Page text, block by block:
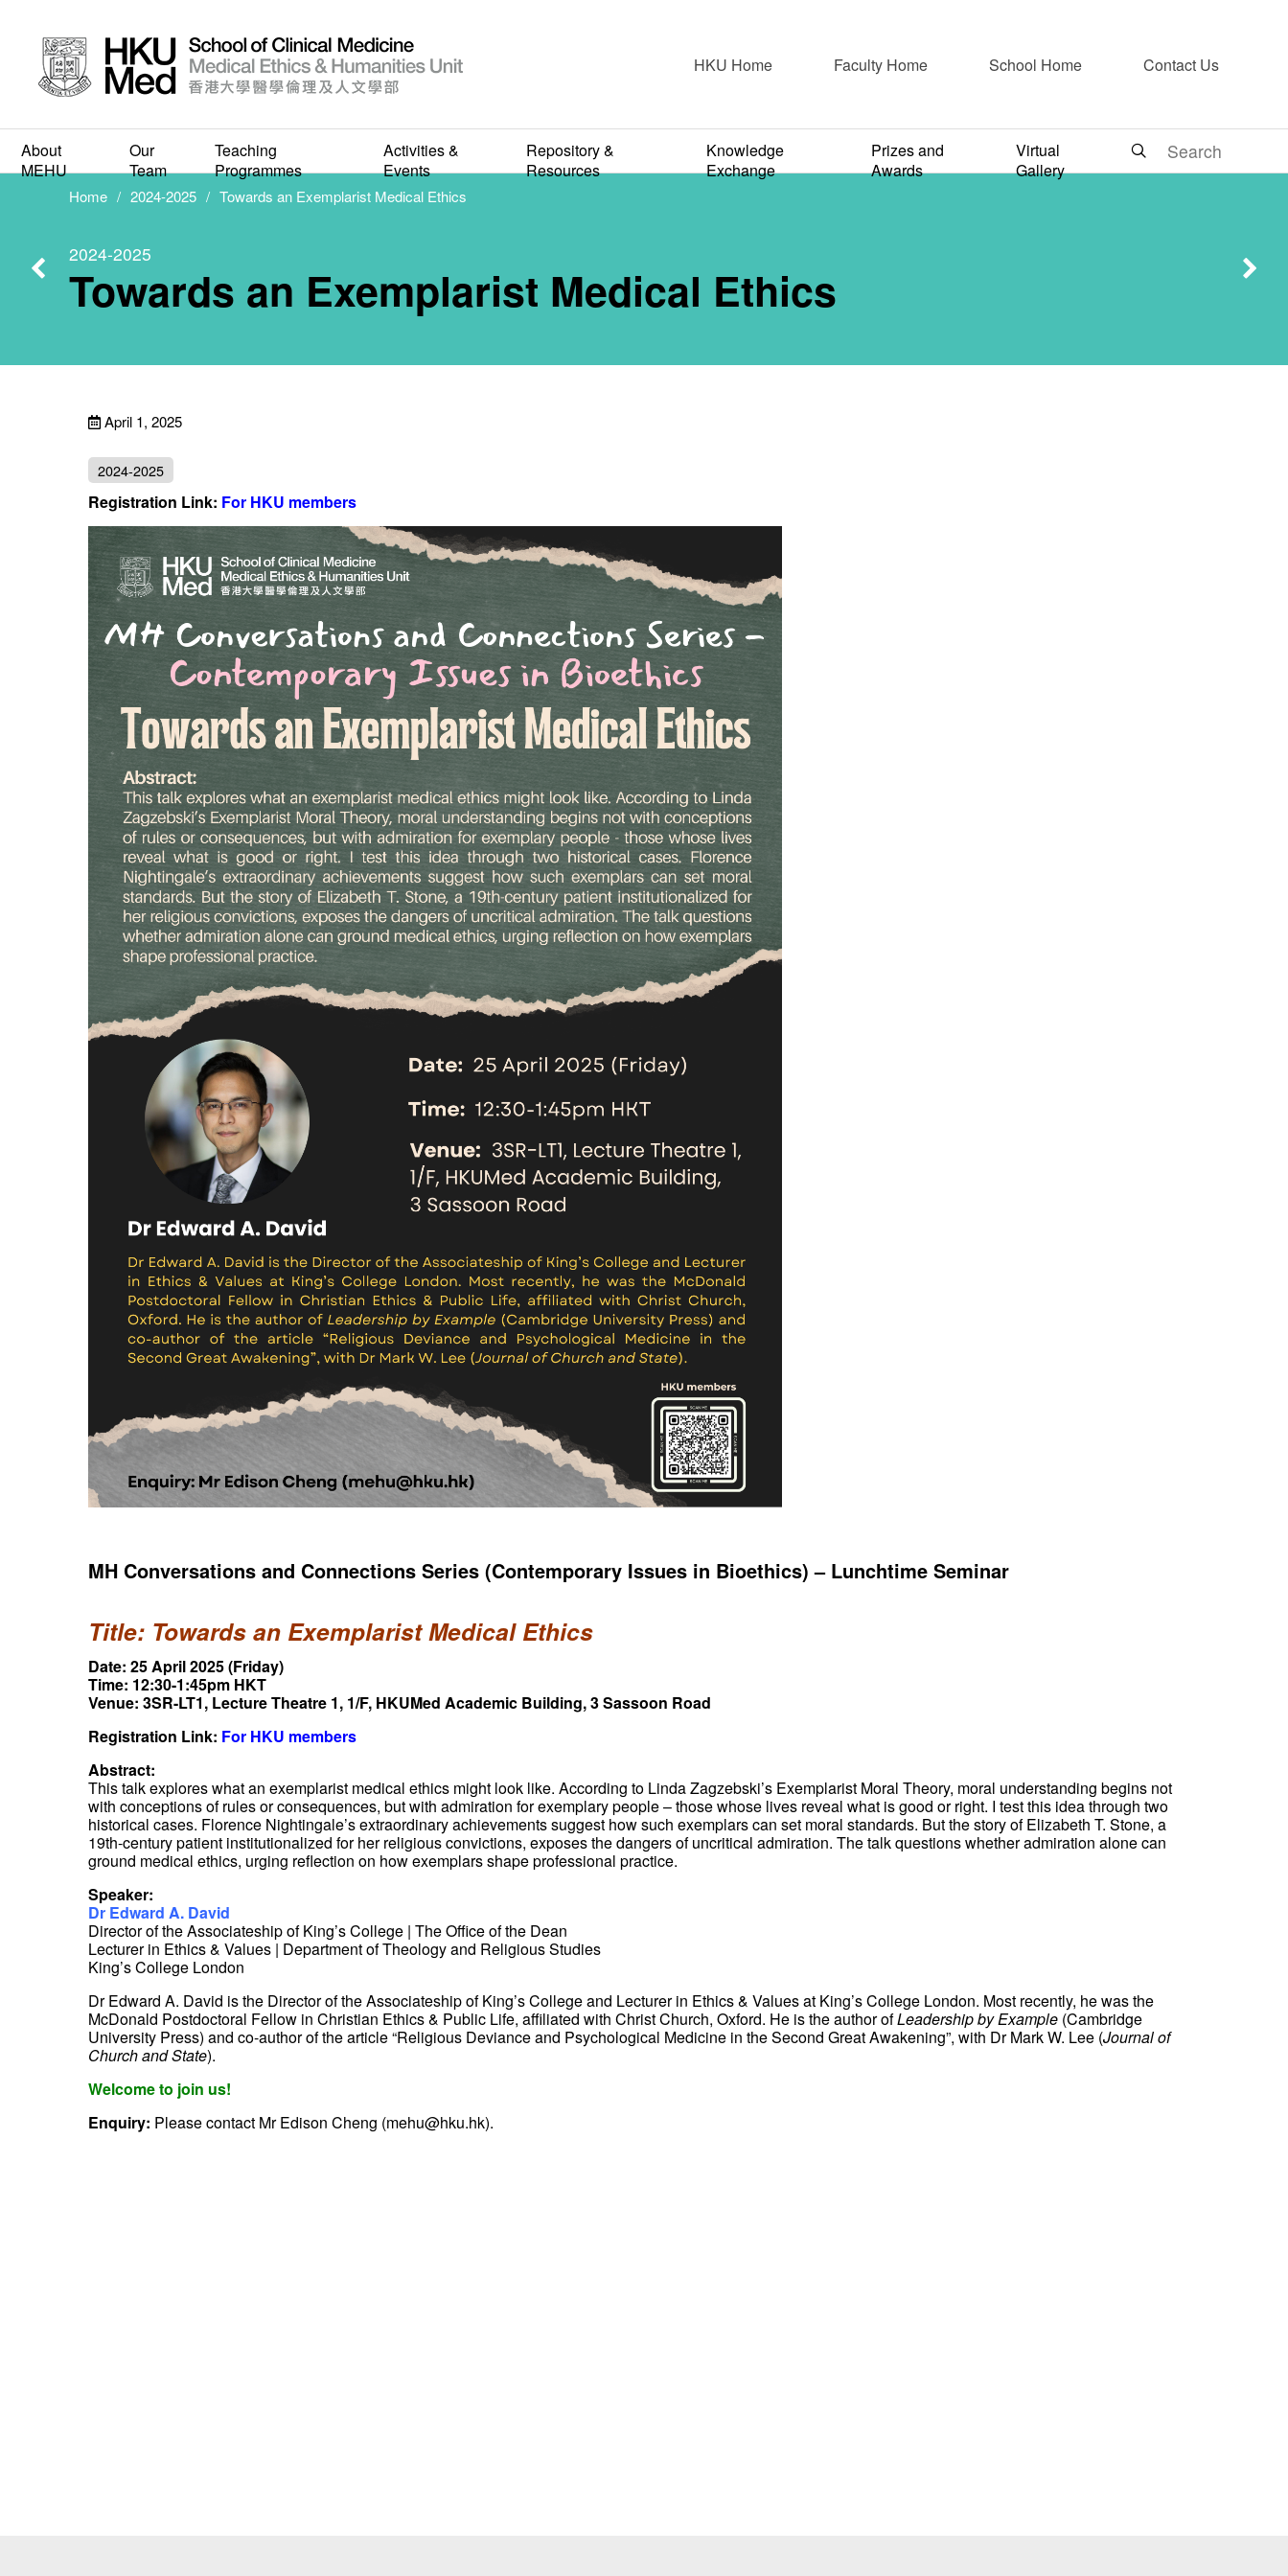
HKU Home Faculty Home School Home Contact Us
About
MEHU
Our
Team
Teaching
Programmes
Activities &
Events
Repository &
Resources
Knowledge
Exchange
Prizes and
Awards
Virtual
Gallery
Towards an Exemplarist
APRIL 1, 2025
Home 2024-2025 Towards an Exemplarist Medical Ethics
2024-2025
Towards an Exemplarist Medical Ethics
April 1, 2025
2024-2025
Registration Link: For HKU members
MH Conversations and Connections Series (Contemporary Issues in Bioethics) – Lunchtime Seminar
Title: Towards an Exemplarist Medical Ethics
Date: 25 April 2025 (Friday)
Time: 12:30-1:45pm HKT
Venue: 3SR-LT1, Lecture Theatre 1, 1/F, HKUMed Academic Building, 3 Sassoon Road
Registration Link: For HKU members
Abstract:
This talk explores what an exemplarist medical ethics might look like. According to Linda Zagzebski’s Exemplarist Moral Theory, moral understanding begins not
with conceptions of rules or consequences, but with admiration for exemplary people – those whose lives reveal what is good or right. I test this idea through two
historical cases. Florence Nightingale’s extraordinary achievements suggest how such exemplars can set moral standards. But the story of Elizabeth T. Stone, a
19th-century patient institutionalized for her religious convictions, exposes the dangers of uncritical admiration. The talk questions whether admiration alone can
ground medical ethics, urging reflection on how exemplars shape professional practice.
Speaker:
Dr Edward A. David
Director of the Associateship of King’s College | The Office of the Dean
Lecturer in Ethics & Values | Department of Theology and Religious Studies
King’s College London
Dr Edward A. David is the Director of the Associateship of King’s College and Lecturer in Ethics & Values at King’s College London. Most recently, he was the
McDonald Postdoctoral Fellow in Christian Ethics & Public Life, affiliated with Christ Church, Oxford. He is the author ofLeadership by Example (Cambridge
University Press) and co-author of the article “Religious Deviance and Psychological Medicine in the Second Great Awakening”, with Dr Mark W. Lee (Journal of
Church and State).
Welcome to join us!
Enquiry: Please contact Mr Edison Cheng (mehu@hku.hk).